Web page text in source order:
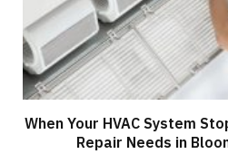
When Your HVAC System
Repair Needs in